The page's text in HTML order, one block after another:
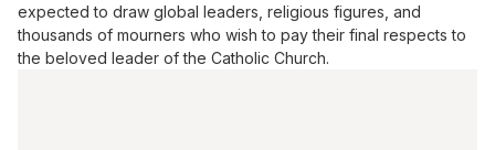
expected to draw global leaders, religious figures, and
thousands of mourners who wish to pay their final respects to
the beloved leader of the Catholic Church.